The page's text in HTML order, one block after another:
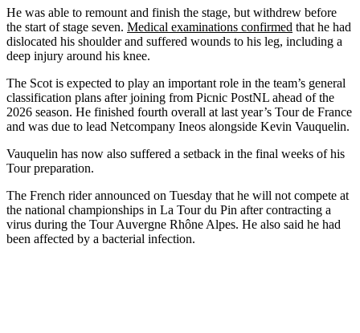
He was able to remount and finish the stage, but withdrew before
the start of stage seven. Medical examinations confirmed that he had
dislocated his shoulder and suffered wounds to his leg, including a
deep injury around his knee.
The Scot is expected to play an important role in the team’s general
classification plans after joining from Picnic PostNL ahead of the
2026 season. He finished fourth overall at last year’s Tour de France
and was due to lead Netcompany Ineos alongside Kevin Vauquelin.
Vauquelin has now also suffered a setback in the final weeks of his
Tour preparation.
The French rider announced on Tuesday that he will not compete at
the national championships in La Tour du Pin after contracting a
virus during the Tour Auvergne Rhône Alpes. He also said he had
been affected by a bacterial infection.